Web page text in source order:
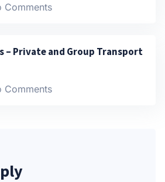
Comments
– Private and Group Transport
Comments